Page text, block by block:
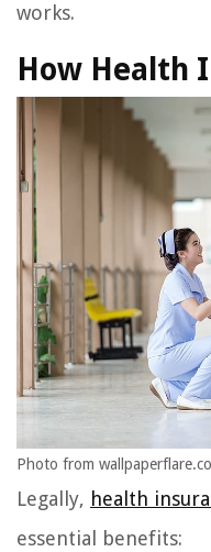
works.
How Health
Photo from
Legally, health
essential benefits: